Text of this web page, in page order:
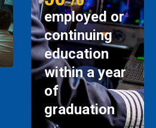
employed or
continuing
education
within a year
of
graduation